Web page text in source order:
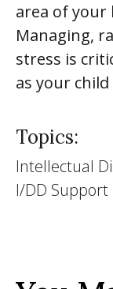
area of your
Managing,
stress is
as your
Topics:
Intellectual
I/DD Support